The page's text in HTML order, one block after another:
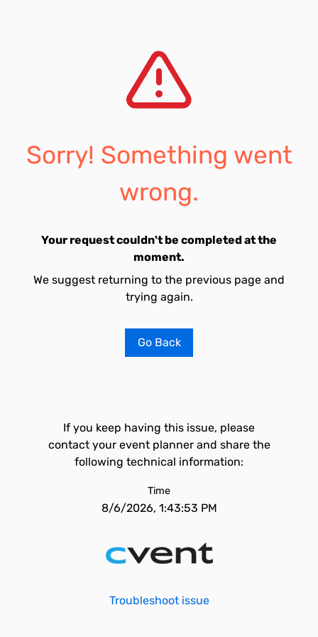
Sorry! Something went
wrong.
Your request couldn't be completed at the
moment.
We suggest returning to the previous page and
trying again.
Go Back
If you keep having this issue, please
contact your event planner and share the
following technical information:
Time
8/6/2026, 1:43:53 PM
Troubleshoot issue